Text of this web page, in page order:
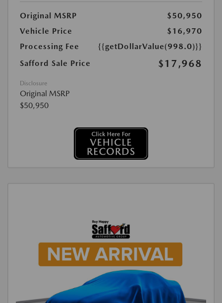
Original MSRP
$50,950
Vehicle Price
$16,970
Processing Fee
{{getDollarValue(998.0)}}
Safford Sale Price
$17,968
Disclosure
Original MSRP
$50,950